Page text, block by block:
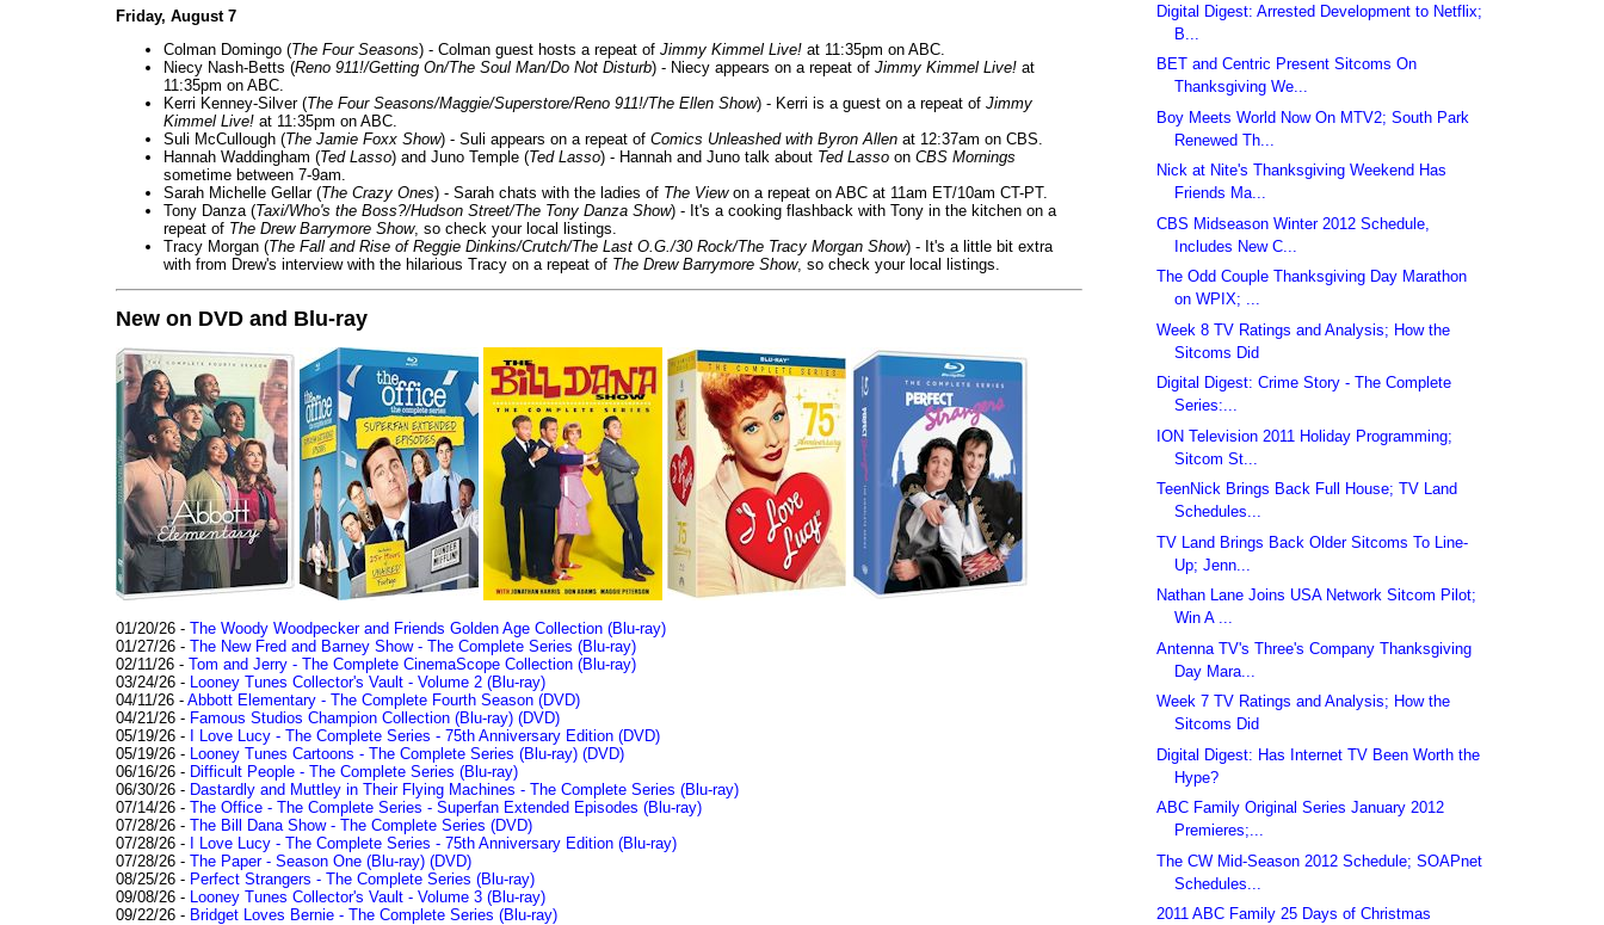
Friday, August 7
Colman Domingo (The Four Seasons) - Colman guest hosts a repeat of Jimmy Kimmel Live! at 11:35pm on ABC.
Niecy Nash-Betts (Reno 911!/Getting On/The Soul Man/Do Not Disturb) - Niecy appears on a repeat of Jimmy Kimmel Live! at
11:35pm on ABC.
Kerri Kenney-Silver (The Four Seasons/Maggie/Superstore/Reno 911!/The Ellen Show) - Kerri is a guest on a repeat of Jimmy
Kimmel Live! at 11:35pm on ABC.
Suli McCullough (The Jamie Foxx Show) - Suli appears on a repeat of Comics Unleashed with Byron Allen at 12:37am on CBS.
Hannah Waddingham (Ted Lasso) and Juno Temple (Ted Lasso) - Hannah and Juno talk about Ted Lasso on CBS Mornings
sometime between 7-9am.
Sarah Michelle Gellar (The Crazy Ones) - Sarah chats with the ladies of The Viewon a repeat on ABC at 11am ET/10am CT-PT.
Tony Danza (Taxi/Who's the Boss?/Hudson Street/The Tony Danza Show) - It's a cooking flashback with Tony in the kitchen on a
repeat of The Drew Barrymore Show, so check your local listings.
Tracy Morgan (The Fall and Rise of Reggie Dinkins/Crutch/The Last O.G./30 Rock/The Tracy Morgan Show) - It's a little bit extra
with from Drew's interview with the hilarious Tracy on a repeat of The Drew Barrymore Show, so check your local listings.
New on DVD and Blu-ray
01/20/26 - The Woody Woodpecker and Friends Golden Age Collection (Blu-ray)
01/27/26 - The New Fred and Barney Show - The Complete Series (Blu-ray)
02/11/26 - Tom and Jerry - The Complete CinemaScope Collection (Blu-ray)
03/24/26 - Looney Tunes Collector's Vault - Volume 2 (Blu-ray)
04/11/26 - Abbott Elementary - The Complete Fourth Season (DVD)
04/21/26 - Famous Studios Champion Collection (Blu-ray) (DVD)
05/19/26 - I Love Lucy - The Complete Series - 75th Anniversary Edition (DVD)
05/19/26 - Looney Tunes Cartoons - The Complete Series (Blu-ray) (DVD)
06/16/26 - Difficult People - The Complete Series (Blu-ray)
06/30/26 - Dastardly and Muttley in Their Flying Machines - The Complete Series (Blu-ray)
07/14/26 - The Office - The Complete Series - Superfan Extended Episodes (Blu-ray)
07/28/26 - The Bill Dana Show - The Complete Series (DVD)
07/28/26 - I Love Lucy - The Complete Series - 75th Anniversary Edition (Blu-ray)
07/28/26 - The Paper - Season One (Blu-ray) (DVD)
08/25/26 - Perfect Strangers - The Complete Series (Blu-ray)
09/08/26 - Looney Tunes Collector's Vault - Volume 3 (Blu-ray)
09/22/26 - Bridget Loves Bernie - The Complete Series (Blu-ray)
Digital Digest: Arrested Development to Netflix;
B...
BET and Centric Present Sitcoms On
Thanksgiving We...
Boy Meets World Now On MTV2; South Park
Renewed Th...
Nick at Nite's Thanksgiving Weekend Has
Friends Ma...
CBS Midseason Winter 2012 Schedule,
Includes New C...
The Odd Couple Thanksgiving Day Marathon
on WPIX; ...
Week 8 TV Ratings and Analysis; How the
Sitcoms Did
Digital Digest: Crime Story - The Complete
Series:...
ION Television 2011 Holiday Programming;
Sitcom St...
TeenNick Brings Back Full House; TV Land
Schedules...
TV Land Brings Back Older Sitcoms To Line-
Up; Jenn...
Nathan Lane Joins USA Network Sitcom Pilot;
Win A ...
Antenna TV's Three's Company Thanksgiving
Day Mara...
Week 7 TV Ratings and Analysis; How the
Sitcoms Did
Digital Digest: Has Internet TV Been Worth the
Hype?
ABC Family Original Series January 2012
Premieres;...
The CW Mid-Season 2012 Schedule; SOAPnet
Schedules...
2011 ABC Family 25 Days of Christmas